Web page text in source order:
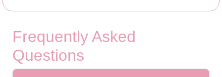
Frequently Asked
Questions